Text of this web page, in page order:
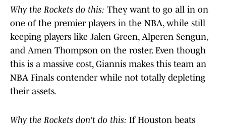
Why the Rockets do this: They want to go all in on
one of the premier players in the NBA, while still
keeping players like Jalen Green, Alperen Sengun,
and Amen Thompson on the roster. Even though
this is a massive cost, Giannis makes this team an
NBA Finals contender while not totally depleting
their assets.
Why the Rockets don't do this: If Houston beats